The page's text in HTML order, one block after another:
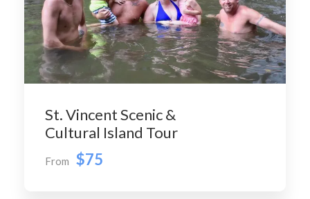
St. Vincent Scenic &
Cultural Island Tour
From $75